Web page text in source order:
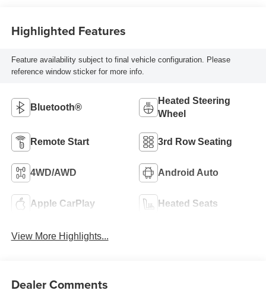
Highlighted Features
Feature availability subject to final vehicle configuration. Please
reference window sticker for more info.
Bluetooth®
Heated Steering
Wheel
Remote Start 3rd Row Seating
4WD/AWD Android Auto
Apple CarPlay Heated Seats
View More Highlights...
Dealer Comments